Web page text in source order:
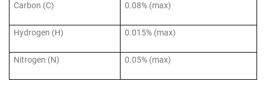
Carbon (C) 0.08% (max)
Hydrogen (H) 0.015% (max)
Nitrogen (N) 0.05% (max)